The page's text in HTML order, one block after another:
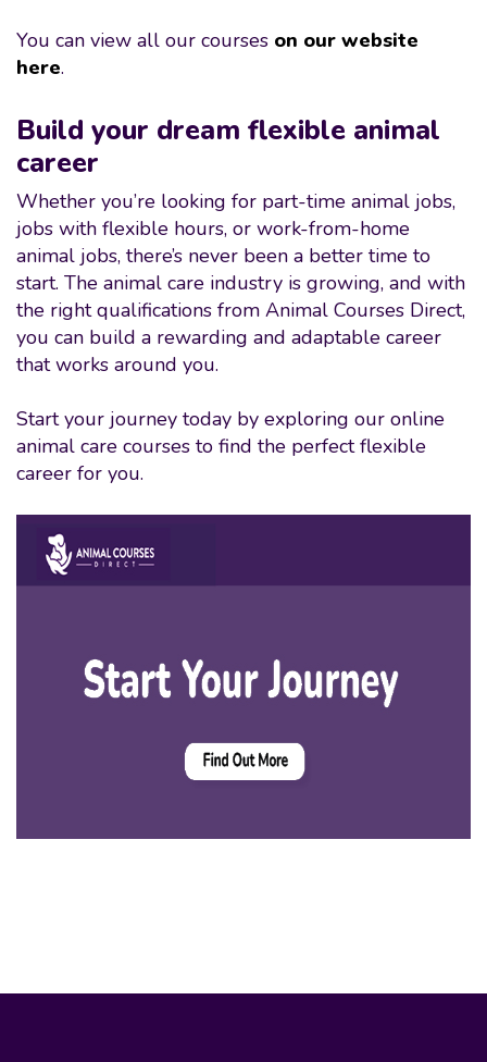
You can view all our courses on our website
here.
Build your dream flexible animal
career
Whether you’re looking for part-time animal jobs,
jobs with flexible hours, or work-from-home
animal jobs, there’s never been a better time to
start. The animal care industry is growing, and with
the right qualifications from Animal Courses Direct,
you can build a rewarding and adaptable career
that works around you.
Start your journey today by exploring our online
animal care courses to find the perfect flexible
career for you.